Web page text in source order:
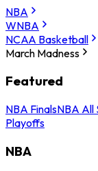
NBA
WNBA
NCAA Basketball
March Madness
Featured
NBA FinalsNBA All
Playoffs
NBA